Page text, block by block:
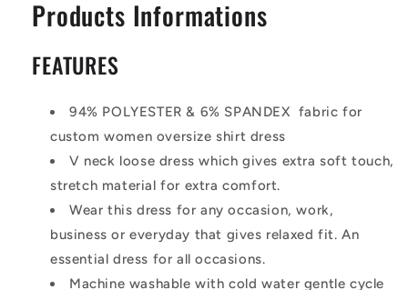
Products Informations
FEATURES
94% POLYESTER & 6% SPANDEX fabric for
custom women oversize shirt dress
V neck loose dress which gives extra soft touch,
stretch material for extra comfort.
Wear this dress for any occasion, work,
business or everyday that gives relaxed fit. An
essential dress for all occasions.
Machine washable with cold water gentle cycle